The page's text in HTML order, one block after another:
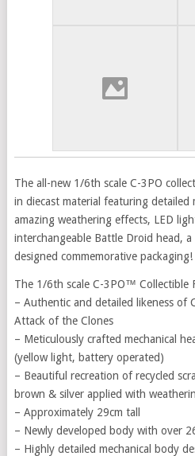
The all-new 1/6th scale C-3PO
in diecast material featuring detailed
amazing weathering effects, LED
interchangeable Battle Droid head, a
designed commemorative packaging!
The 1/6th scale C-3PO™ Collectible
– Authentic and detailed likeness of
Attack of the Clones
– Meticulously crafted mechanical
(yellow light, battery operated)
– Beautiful recreation of recycled
brown & silver applied with
– Approximately 29cm tall
– Newly developed body with over
– Highly detailed mechanical body